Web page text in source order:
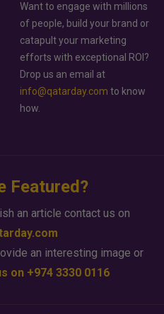
Want to engage with millions
of people, build your brand or
catapult your marketing
efforts with exceptional ROI?
Drop us an email at
info@qatarday.com to know
how.
Featured?
an article contact us on
an interesting image or
on +974 3330 0116